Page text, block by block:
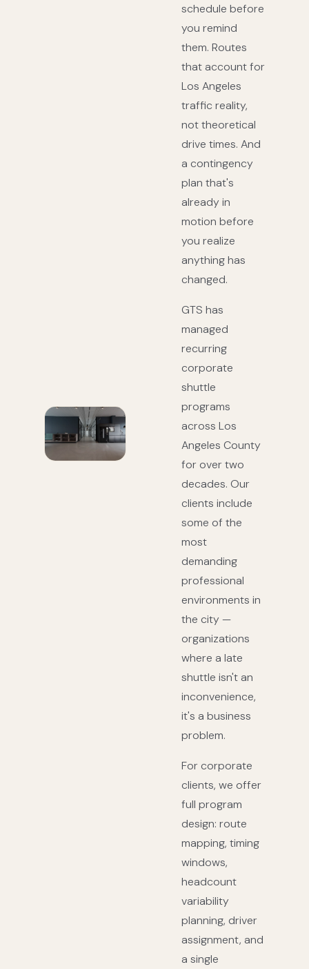
schedule before
you remind
them. Routes
that account for
Los Angeles
traffic reality,
not theoretical
drive times. And
a contingency
plan that's
already in
motion before
you realize
anything has
changed.
GTS has
managed
recurring
corporate
shuttle
programs
across Los
Angeles County
for over two
decades. Our
clients include
some of the
most
demanding
professional
environments in
the city —
organizations
where a late
shuttle isn't an
inconvenience,
it's a business
problem.
For corporate
clients, we offer
full program
design: route
mapping, timing
windows,
headcount
variability
planning, driver
assignment, and
a single